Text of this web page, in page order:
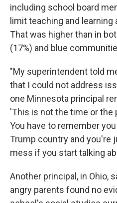
including school board
limit teaching and learning
That was higher than in
(17%) and blue
"My superintendent told
that I could not address
one Minnesota principal
'This is not the time or the
You have to remember
Trump country and you're
mess if you start talking
Another principal, in Ohio,
angry parents found no